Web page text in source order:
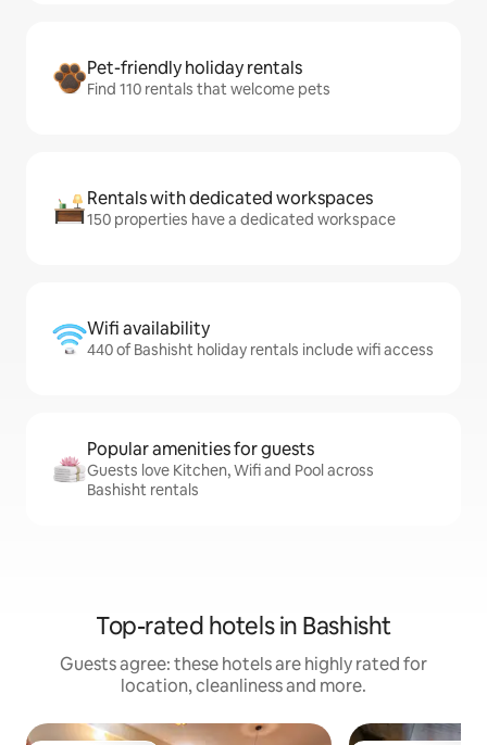
Pet-friendly holiday rentals
Find 110 rentals that welcome pets
Rentals with dedicated workspaces
150 properties have a dedicated workspace
Wifi availability
440 of Bashisht holiday rentals include wifi access
Popular amenities for guests
Guests love Kitchen, Wifi and Pool across
Bashisht rentals
Top-rated hotels in Bashisht
Guests agree: these hotels are highly rated for
location, cleanliness and more.